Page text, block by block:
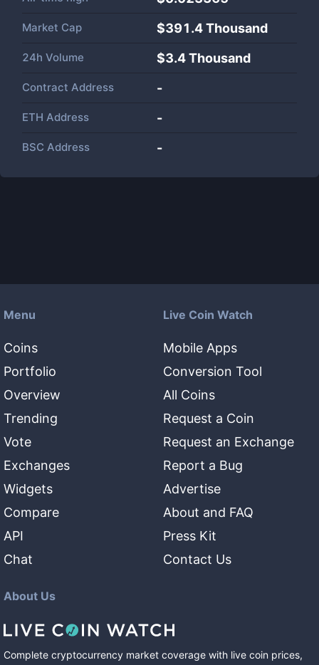
Market Cap $391.4 Thousand
24h Volume $3.4 Thousand
Contract Address -
ETH Address -
BSC Address -
Menu
Coins
Portfolio
Overview
Trending
Vote
Exchanges
Widgets
Compare
API
Chat
Live Coin Watch
Mobile Apps
Conversion Tool
All Coins
Request a Coin
Request an Exchange
Report a Bug
Advertise
About and FAQ
Press Kit
Contact Us
About Us
Complete cryptocurrency market coverage with live coin prices,